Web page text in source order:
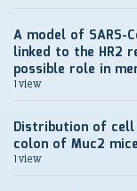
A model of SARS-
linked to the HR2
possible role in
1 view
Distribution of cell
colon of Muc2 mice
1 view